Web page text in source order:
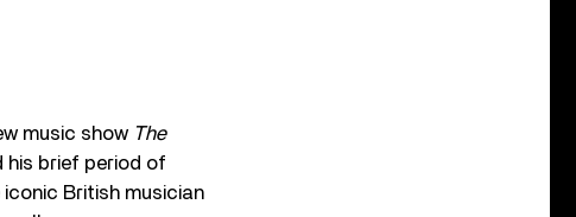
music show The
his brief period of
British musician